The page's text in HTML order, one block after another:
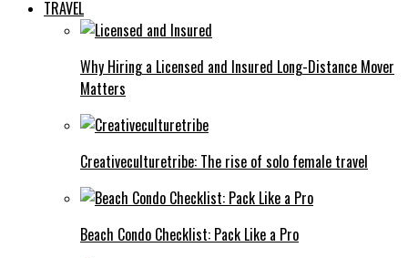
TRAVEL
Why Hiring a Licensed and Insured Long-Distance Mover
Matters
Creativeculturetribe: The rise of solo female travel
Beach Condo Checklist: Pack Like a Pro